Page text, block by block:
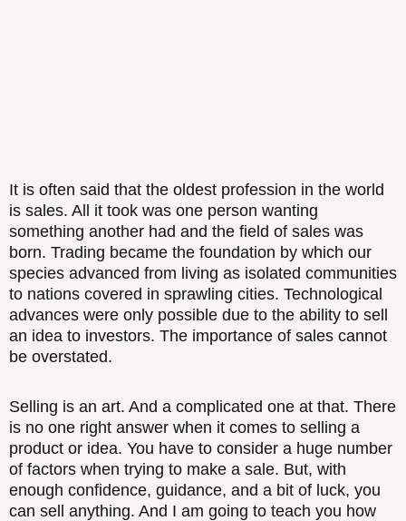
It is often said that the oldest profession in the world
is sales. All it took was one person wanting
something another had and the field of sales was
born. Trading became the foundation by which our
species advanced from living as isolated communities
to nations covered in sprawling cities. Technological
advances were only possible due to the ability to sell
an idea to investors. The importance of sales cannot
be overstated.
Selling is an art. And a complicated one at that. There
is no one right answer when it comes to selling a
product or idea. You have to consider a huge number
of factors when trying to make a sale. But, with
enough confidence, guidance, and a bit of luck, you
can sell anything. And I am going to teach you how